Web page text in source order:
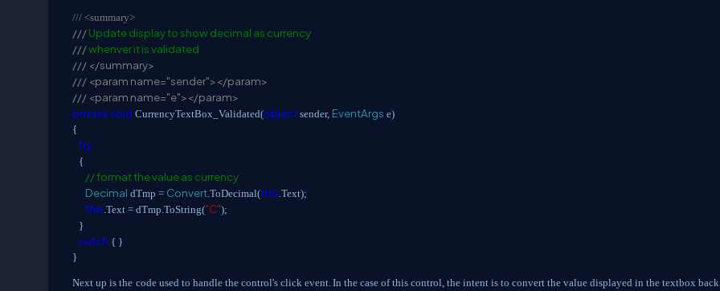
/// <summary>
///Update display to show decimal as currency
///whenver it is validated
/// </summary>
/// <param name="sender"></param>
/// <param name="e"></param>
privatevoid CurrencyTextBox_Validated(object sender, EventArgs e)
{
try
{
// format the value as currency
Decimal dTmp = Convert .ToDecimal(this .Text);
this .Text = dTmp.ToString("C");
}
catch { }
}
Next up is the code used to handle the control's click event.In the case of this control, the intent is to convert the value displayed in the textbox